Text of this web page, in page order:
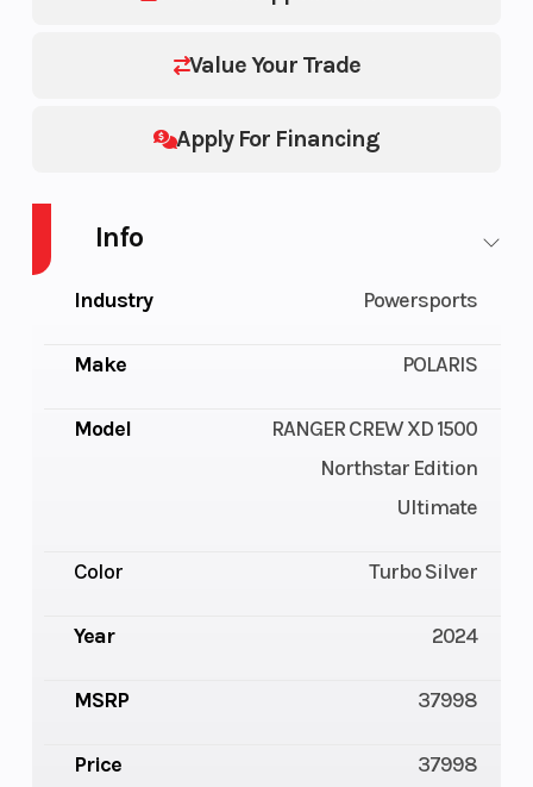
Value Your Trade
Apply For Financing
Info
Industry Powersports
Make POLARIS
Model
RANGER CREW XD 1500
Northstar Edition
Ultimate
Color Turbo Silver
Year 2024
MSRP 37998
Price 37998